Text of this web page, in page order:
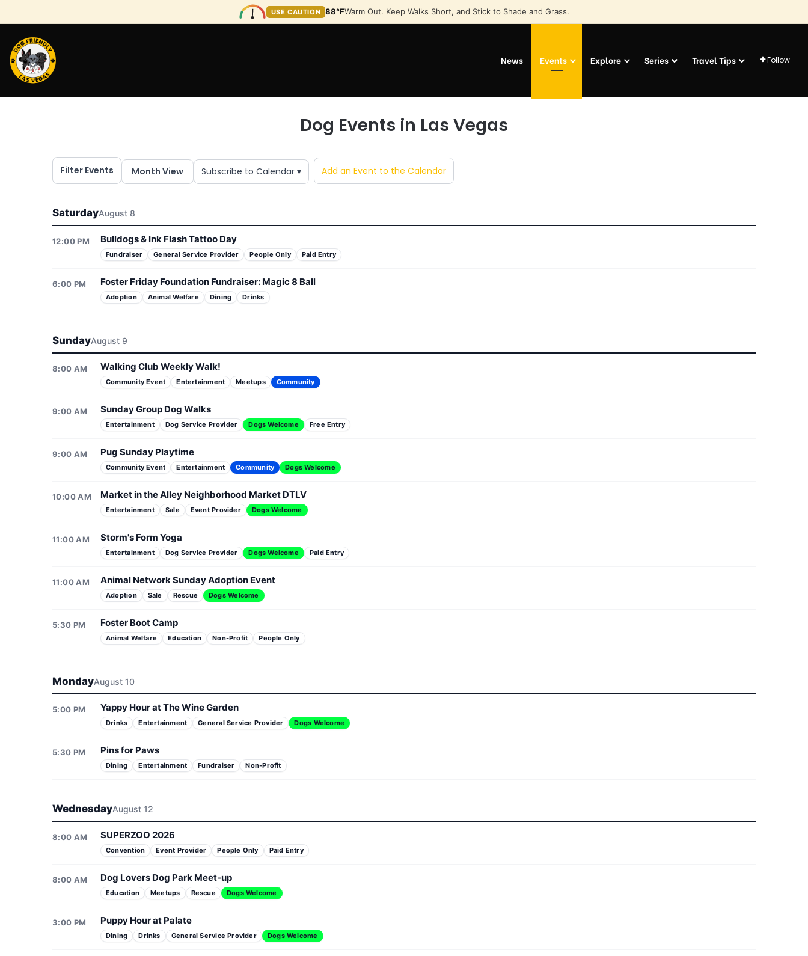
USE CAUTION 88°FWarm Out. Keep Walks Short, and Stick to Shade and Grass.
News Events Explore Series Travel Tips Follow
Dog Events in Las Vegas
Filter Events Month View Subscribe to Calendar ▾ Add an Event to the Calendar
SaturdayAugust 8
12:00 PM Bulldogs & Ink Flash Tattoo Day
Fundraiser General Service Provider People Only Paid Entry
6:00 PM Foster Friday Foundation Fundraiser: Magic 8 Ball
Adoption Animal Welfare Dining Drinks
SundayAugust 9
8:00 AM Walking Club Weekly Walk!
Community Event Entertainment Meetups Community
9:00 AM Sunday Group Dog Walks
Entertainment Dog Service Provider Dogs Welcome Free Entry
9:00 AM Pug Sunday Playtime
Community Event Entertainment Community Dogs Welcome
10:00 AM Market in the Alley Neighborhood Market DTLV
Entertainment Sale Event Provider Dogs Welcome
11:00 AM Storm's Form Yoga
Entertainment Dog Service Provider Dogs Welcome Paid Entry
11:00 AM Animal Network Sunday Adoption Event
Adoption Sale Rescue Dogs Welcome
5:30 PM Foster Boot Camp
Animal Welfare Education Non-Profit People Only
MondayAugust 10
5:00 PM Yappy Hour at The Wine Garden
Drinks Entertainment General Service Provider Dogs Welcome
5:30 PM Pins for Paws
Dining Entertainment Fundraiser Non-Profit
WednesdayAugust 12
8:00 AM SUPERZOO 2026
Convention Event Provider People Only Paid Entry
8:00 AM Dog Lovers Dog Park Meet-up
Education Meetups Rescue Dogs Welcome
3:00 PM Puppy Hour at Palate
Dining Drinks General Service Provider Dogs Welcome